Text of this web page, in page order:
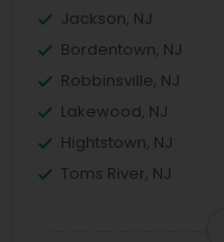
Jackson, NJ
Bordentown, NJ
Robbinsville, NJ
Lakewood, NJ
Hightstown, NJ
Toms River, NJ